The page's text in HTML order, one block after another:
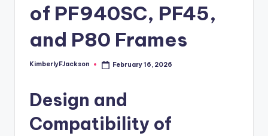
of PF940SC, PF45,
and P80 Frames
Posted
KimberlyFJackson February 16, 2026
Design and
Compatibility of